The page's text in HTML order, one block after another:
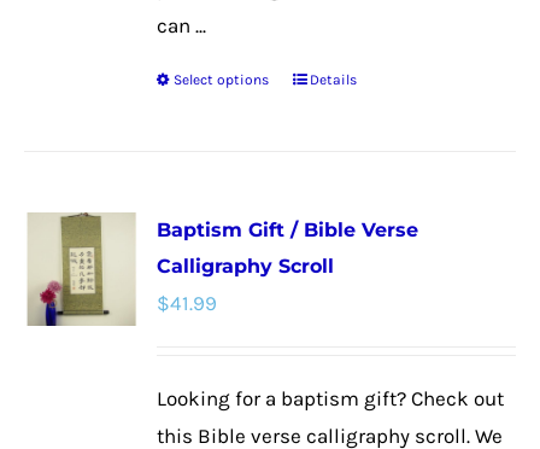
can ...
Select options
This
variants.
The
chosen
Details
Baptism Gift / Bible Verse
Calligraphy Scroll
$41.99
Looking for a baptism gift? Check out
this Bible verse calligraphy scroll. We